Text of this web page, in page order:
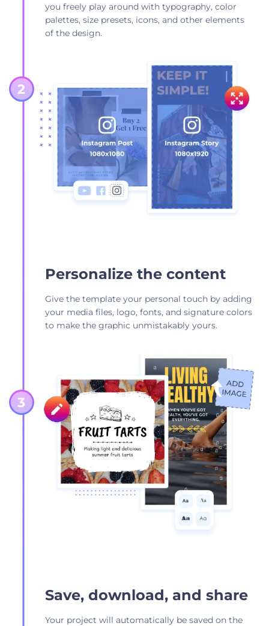
you freely play around with typography, color
palettes, size presets, icons, and other elements
of the design.
Personalize the content
Give the template your personal touch by adding
your media files, logo, fonts, and signature colors
to make the graphic unmistakably yours.
Save, download, and share
Your project will automatically be saved on the